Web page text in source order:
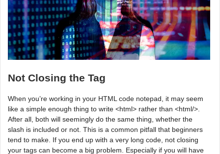
Not Closing the Tag
When you’re working in your HTML code notepad, it may seem
like a simple enough thing to write <html> rather than <html/>.
After all, both will seemingly do the same thing, whether the
slash is included or not. This is a common pitfall that beginners
tend to make. If you end up with a very long code, not closing
your tags can become a big problem. Especially if you will have